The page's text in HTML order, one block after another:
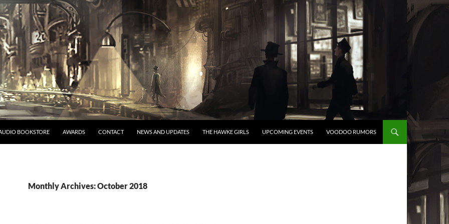
BOOKSTORE AWARDS CONTACT NEWS AND UPDATES THE HAWKE GIRLS UPCOMING EVENTS VOODOO RUMORS
Monthly Archives: October 2018